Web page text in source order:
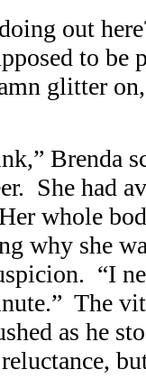
out
to
glitter
Brenda
She had
whole
why she
“I
The
as he